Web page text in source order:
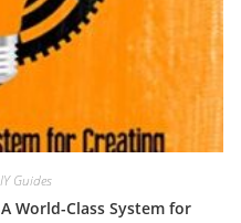
Guides
World-Class System for